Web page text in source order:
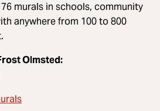
murals in schools, community
anywhere from 100 to 800
Olmsted: